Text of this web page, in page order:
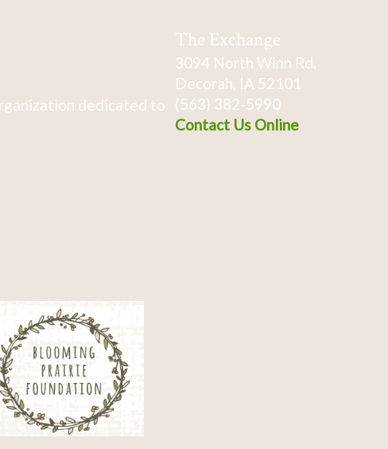
dedicated to
The Exchange
3094 North Winn Rd.
Decorah, IA 52101
(563) 382-5990
Contact Us Online